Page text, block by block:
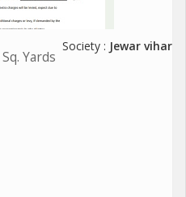
Yards
Society : Jewar vihar